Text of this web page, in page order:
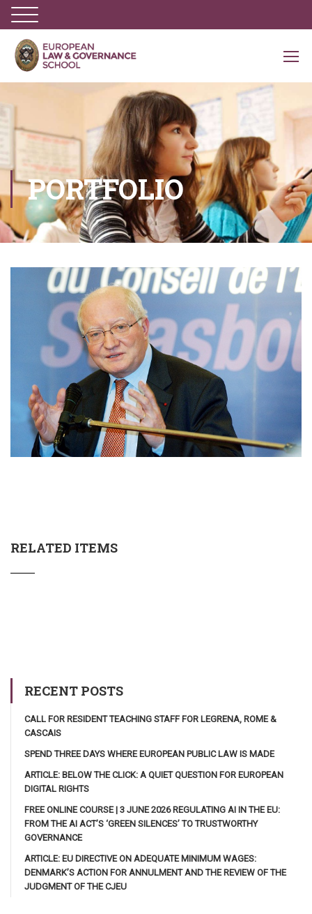
PORTFOLIO
RELATED ITEMS
RECENT POSTS
CALL FOR RESIDENT TEACHING STAFF FOR LEGRENA, ROME &
CASCAIS
SPEND THREE DAYS WHERE EUROPEAN PUBLIC LAW IS MADE
ARTICLE: BELOW THE CLICK: A QUIET QUESTION FOR EUROPEAN
DIGITAL RIGHTS
FREE ONLINE COURSE | 3 JUNE 2026 REGULATING AI IN THE EU:
FROM THE AI ACT’S ‘GREEN SILENCES’ TO TRUSTWORTHY
GOVERNANCE
ARTICLE: EU DIRECTIVE ON ADEQUATE MINIMUM WAGES:
DENMARK’S ACTION FOR ANNULMENT AND THE REVIEW OF THE
JUDGMENT OF THE CJEU